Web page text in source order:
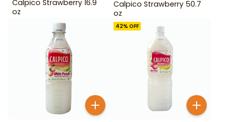
Calpico Strawberry 16.9
oz
Calpico Strawberry 50.7
oz
42% OFF